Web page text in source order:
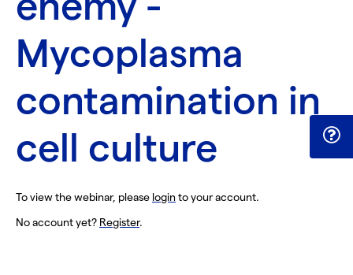
Mycoplasma
contamination in
cell culture
To view the webinar, please login to your account.
No account yet? Register.